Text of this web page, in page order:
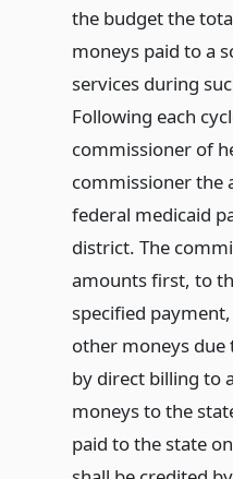
the budget the
moneys paid to a
services during
Following each
commissioner of
commissioner the
federal medicaid
district. The
amounts first, to
specified
other moneys due
by direct billing to
moneys to the
paid to the state